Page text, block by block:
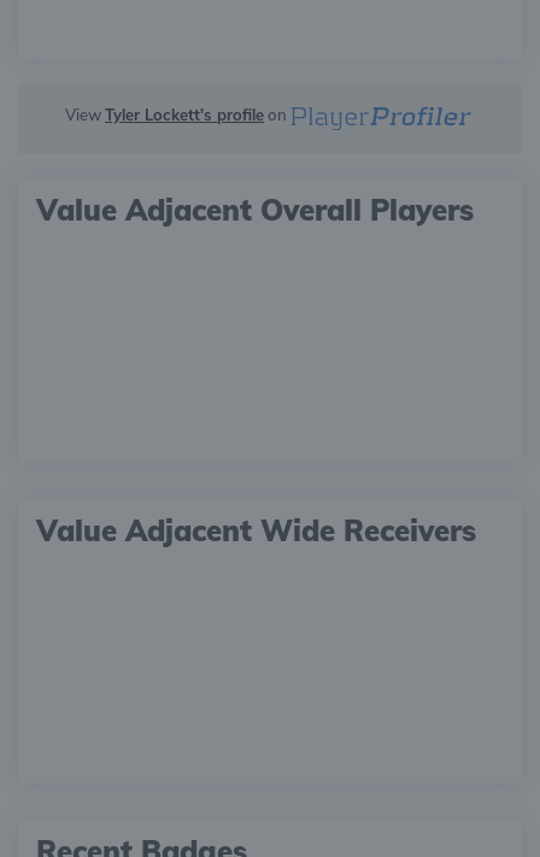
ViewTyler Lockett's profileon
Value Adjacent Overall Players
Value Adjacent Wide Receivers